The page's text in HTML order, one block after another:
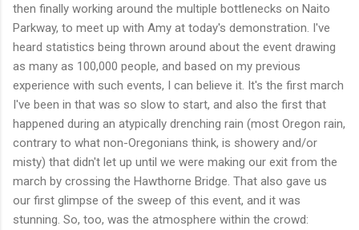
then finally working around the multiple bottlenecks on Naito
Parkway, to meet up with Amy at today's demonstration. I've
heard statistics being thrown around about the event drawing
as many as 100,000 people, and based on my previous
experience with such events, I can believe it. It's the first march
I've been in that was so slow to start, and also the first that
happened during an atypically drenching rain (most Oregon rain,
contrary to what non-Oregonians think, is showery and/or
misty) that didn't let up until we were making our exit from the
march by crossing the Hawthorne Bridge. That also gave us
our first glimpse of the sweep of this event, and it was
stunning. So, too, was the atmosphere within the crowd: